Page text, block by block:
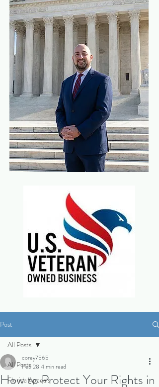
Post
All Posts
Florida Appeals
All Posts
How to Protect Your Rights in
corey7565
Feb 28 4 min read